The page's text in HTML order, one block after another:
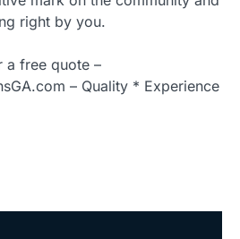
right by you.
a free quote –
– Quality * Experience